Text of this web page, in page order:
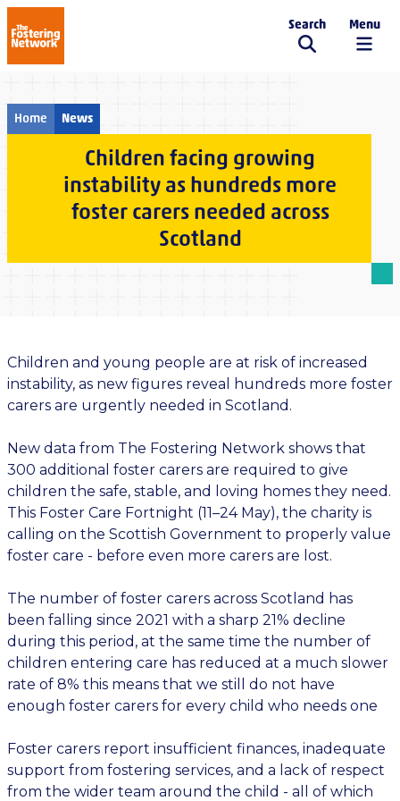
The Fostering Network
Search Menu
Home News
Children facing growing
instability as hundreds more
foster carers needed across
Scotland
Children and young people are at risk of increased
instability, as new figures reveal hundreds more foster
carers are urgently needed in Scotland.
New data from The Fostering Network shows that
300 additional foster carers are required to give
children the safe, stable, and loving homes they need.
This Foster Care Fortnight (11–24 May), the charity is
calling on the Scottish Government to properly value
foster care - before even more carers are lost.
The number of foster carers across Scotland has
been falling since 2021 with a sharp 21% decline
during this period, at the same time the number of
children entering care has reduced at a much slower
rate of 8% this means that we still do not have
enough foster carers for every child who needs one
Foster carers report insufficient finances, inadequate
support from fostering services, and a lack of respect
from the wider team around the child - all of which